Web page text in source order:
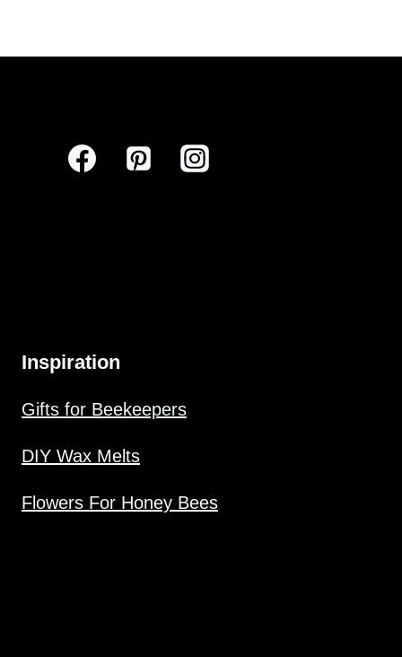
Inspiration
Gifts for Beekeepers
DIY Wax Melts
Flowers For Honey Bees